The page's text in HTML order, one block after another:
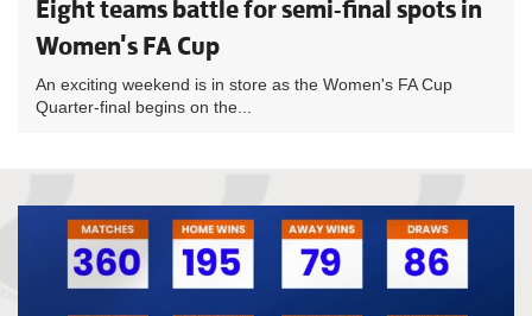
Eight teams battle for semi-final spots in
Women's FA Cup
An exciting weekend is in store as the Women's FA Cup
Quarter-final begins on the...